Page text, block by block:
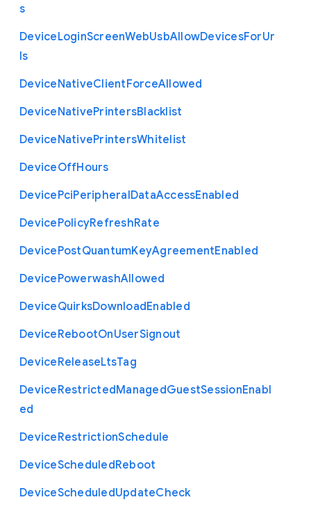
s
DeviceLoginScreenWebUsbAllowDevicesForUr
ls
DeviceNativeClientForceAllowed
DeviceNativePrintersBlacklist
DeviceNativePrintersWhitelist
DeviceOffHours
DevicePciPeripheralDataAccessEnabled
DevicePolicyRefreshRate
DevicePostQuantumKeyAgreementEnabled
DevicePowerwashAllowed
DeviceQuirksDownloadEnabled
DeviceRebootOnUserSignout
DeviceReleaseLtsTag
DeviceRestrictedManagedGuestSessionEnabl
ed
DeviceRestrictionSchedule
DeviceScheduledReboot
DeviceScheduledUpdateCheck